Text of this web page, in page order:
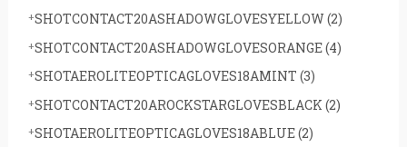
SHOTCONTACT20ASHADOWGLOVESYELLOW(2)
SHOTCONTACT20ASHADOWGLOVESORANGE(4)
SHOTAEROLITEOPTICAGLOVES18AMINT (3)
SHOTCONTACT20AROCKSTARGLOVESBLACK (2)
SHOTAEROLITEOPTICAGLOVES18ABLUE(2)